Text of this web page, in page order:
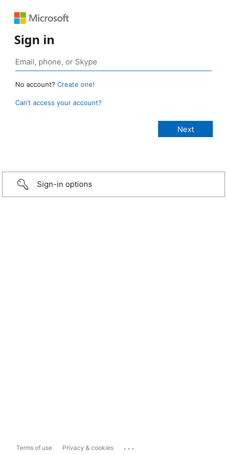
Sign in
No account? Create one!
Can’t access your account?
Sign-in options
Terms of use Privacy & cookies ...